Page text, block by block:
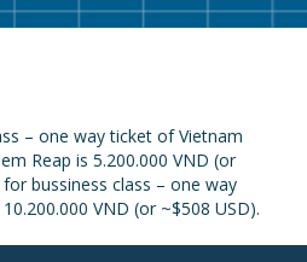
– one way ticket of Vietnam
Reap is 5.200.000 VND (or
bussiness class – one way
VND (or ~$508 USD).